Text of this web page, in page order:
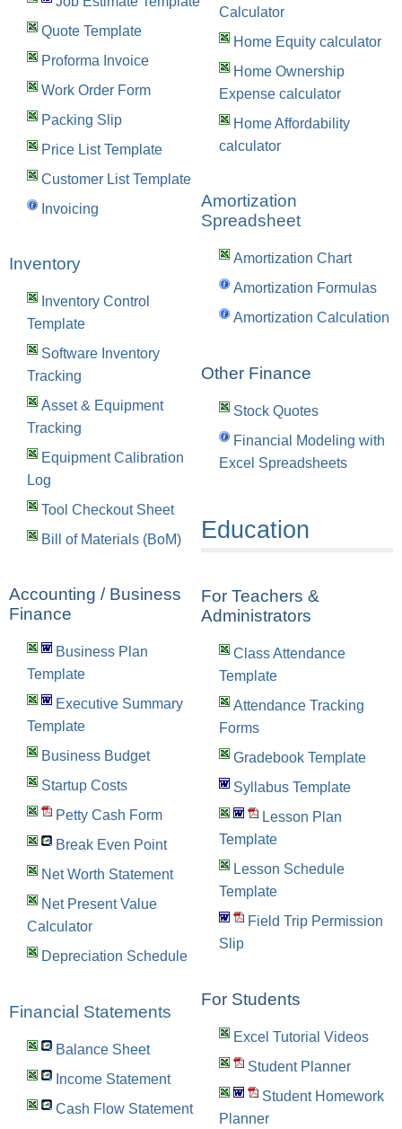
Quote Template
Proforma Invoice
Work Order Form
Packing Slip
Price List Template
Customer List Template
Invoicing
Inventory
Inventory Control
Template
Software Inventory
Tracking
Asset & Equipment
Tracking
Equipment Calibration
Log
Tool Checkout Sheet
Bill of Materials (BoM)
Accounting / Business
Finance
Business Plan
Template
Executive Summary
Template
Business Budget
Startup Costs
Petty Cash Form
Break Even Point
Net Worth Statement
Net Present Value
Calculator
Depreciation Schedule
Financial Statements
Balance Sheet
Income Statement
Cash Flow Statement
Calculator
Home Equity calculator
Home Ownership
Expense calculator
Home Affordability
calculator
Amortization
Spreadsheet
Amortization Chart
Amortization Formulas
Amortization Calculation
Other Finance
Stock Quotes
Financial Modeling with
Excel Spreadsheets
Education
For Teachers &
Administrators
Class Attendance
Template
Attendance Tracking
Forms
Gradebook Template
Syllabus Template
Lesson Plan
Template
Lesson Schedule
Template
Field Trip Permission
Slip
For Students
Excel Tutorial Videos
Student Planner
Student Homework
Planner